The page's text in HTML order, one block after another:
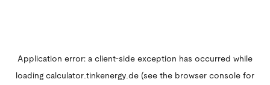
Application error: a client-side exception has occurred while
loading calculator.tinkenergy.de (see the browser console for